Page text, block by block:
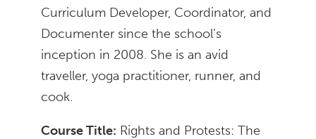
Curriculum Developer, Coordinator, and
Documenter since the school’s
inception in 2008. She is an avid
traveller, yoga practitioner, runner, and
cook.
Course Title: Rights and Protests: The